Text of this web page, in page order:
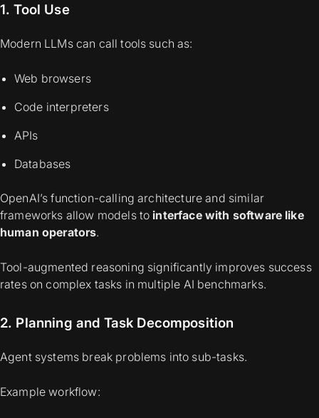
1. Tool Use
Modern LLMs can call tools such as:
Web browsers
Code interpreters
APIs
Databases
OpenAI’s function-calling architecture and similar
frameworks allow models to interface with software like
human operators.
Tool-augmented reasoning significantly improves success
rates on complex tasks in multiple AI benchmarks.
2. Planning and Task Decomposition
Agent systems break problems into sub-tasks.
Example workflow: